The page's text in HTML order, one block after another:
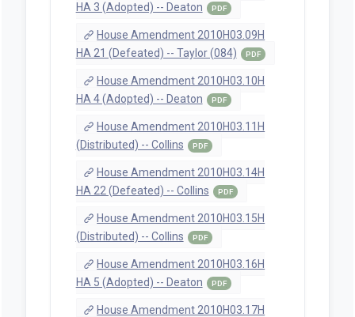
HA 3 (Adopted) -- Deaton
PDF
House Amendment 2010H03.09H
HA 21 (Defeated) -- Taylor (084)
PDF
House Amendment 2010H03.10H
HA 4 (Adopted) -- Deaton
PDF
House Amendment 2010H03.11H
(Distributed) -- Collins
PDF
House Amendment 2010H03.14H
HA 22 (Defeated) -- Collins
PDF
House Amendment 2010H03.15H
(Distributed) -- Collins
PDF
House Amendment 2010H03.16H
HA 5 (Adopted) -- Deaton
PDF
House Amendment 2010H03.17H